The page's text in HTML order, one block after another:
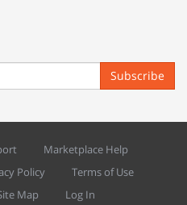
Subscribe
Marketplace Help
Policy
Terms of Use
Map Log In